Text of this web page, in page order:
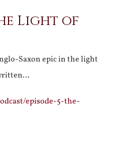
Light of
Saxon epic in the light
episode-5-the-